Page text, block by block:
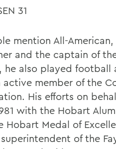
31
mention All-American,
and the captain of the
also played football
active member of the
His efforts on
with the Hobart
Hobart Medal of
of the